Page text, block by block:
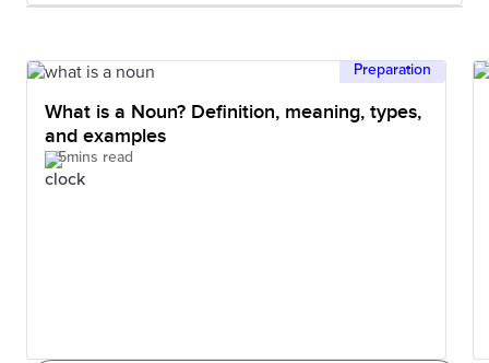
Preparation
What is a Noun? Definition, meaning, types,
and examples
5mins read